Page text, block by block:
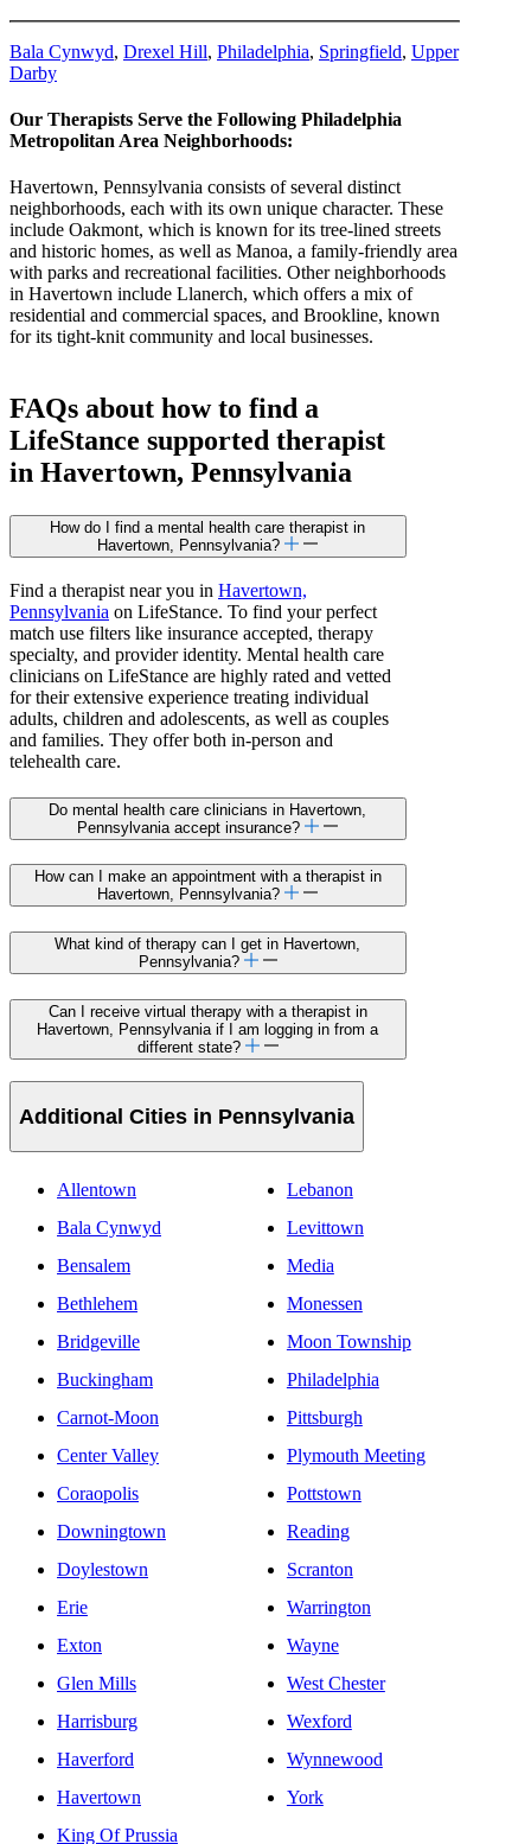
Bala Cynwyd, Drexel Hill, Philadelphia, Springfield, Upper
Darby
Our Therapists Serve the Following Philadelphia
Metropolitan Area Neighborhoods:
Havertown, Pennsylvania consists of several distinct
neighborhoods, each with its own unique character. These
include Oakmont, which is known for its tree-lined streets
and historic homes, as well as Manoa, a family-friendly area
with parks and recreational facilities. Other neighborhoods
in Havertown include Llanerch, which offers a mix of
residential and commercial spaces, and Brookline, known
for its tight-knit community and local businesses.
FAQs about how to find a
LifeStancesupportedtherapist
in Havertown, Pennsylvania
How do I find a mental health care therapist in
Havertown, Pennsylvania?
Find a therapist near you inHavertown,
on LifeStance. To find your perfect
specialty, and provider identity. Mental health care
clinicians on LifeStance are highly rated and vetted
for their extensive experience treating individual
adults, children and adolescents, as well as couples
telehealth care.
Do mental health care clinicians in Havertown,
Pennsylvania accept insurance?
How can I make an appointment with a therapist in
What kind of therapy can I get in Havertown,
Can I receive virtual therapy with a therapist in
Havertown, Pennsylvania if I am logging in from a